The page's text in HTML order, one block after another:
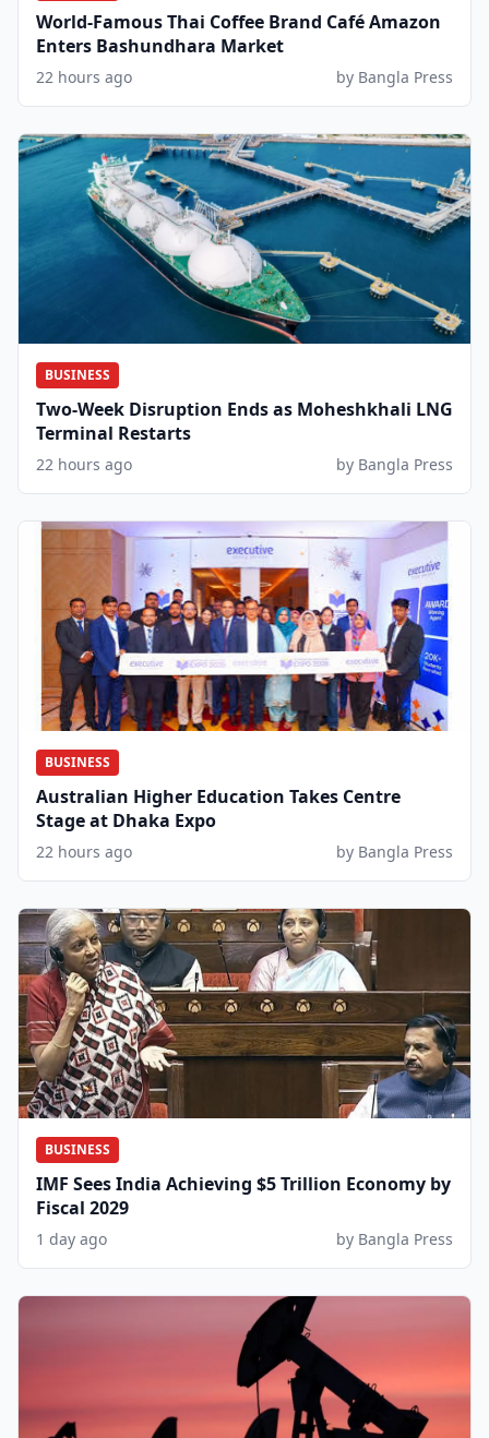
World-Famous Thai Coffee Brand Café Amazon
Enters Bashundhara Market
22 hours ago by Bangla Press
BUSINESS
Two-Week Disruption Ends as Moheshkhali LNG
Terminal Restarts
22 hours ago by Bangla Press
BUSINESS
Australian Higher Education Takes Centre
Stage at Dhaka Expo
22 hours ago by Bangla Press
BUSINESS
IMF Sees India Achieving $5 Trillion Economy by
Fiscal 2029
1 day ago by Bangla Press